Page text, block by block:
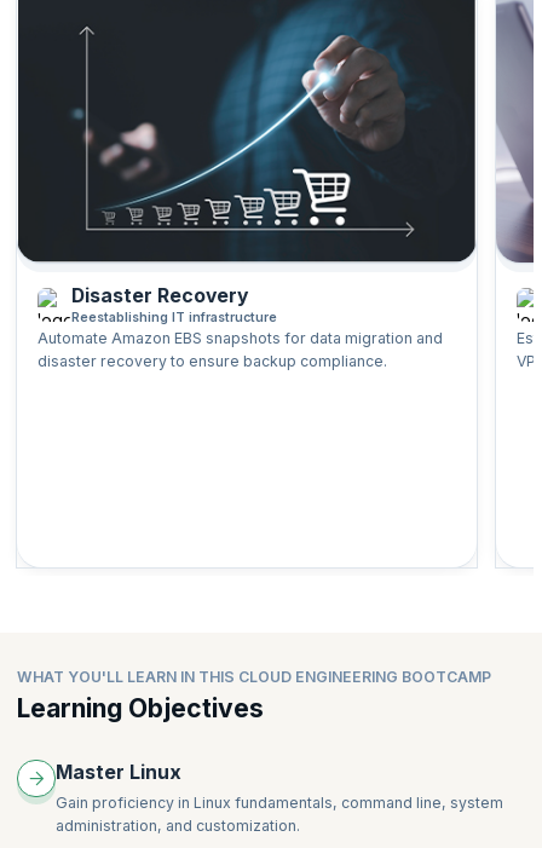
Use Cases for EBS and S3 Storage
Disaster Recovery
Reestablishing IT infrastructure
Automate Amazon EBS snapshots for data migration and
disaster recovery to ensure backup compliance.
WHAT YOU'LL LEARN IN THIS CLOUD ENGINEERING BOOTCAMP
Learning Objectives
Master Linux
Gain proficiency in Linux fundamentals, command line, system
administration, and customization.